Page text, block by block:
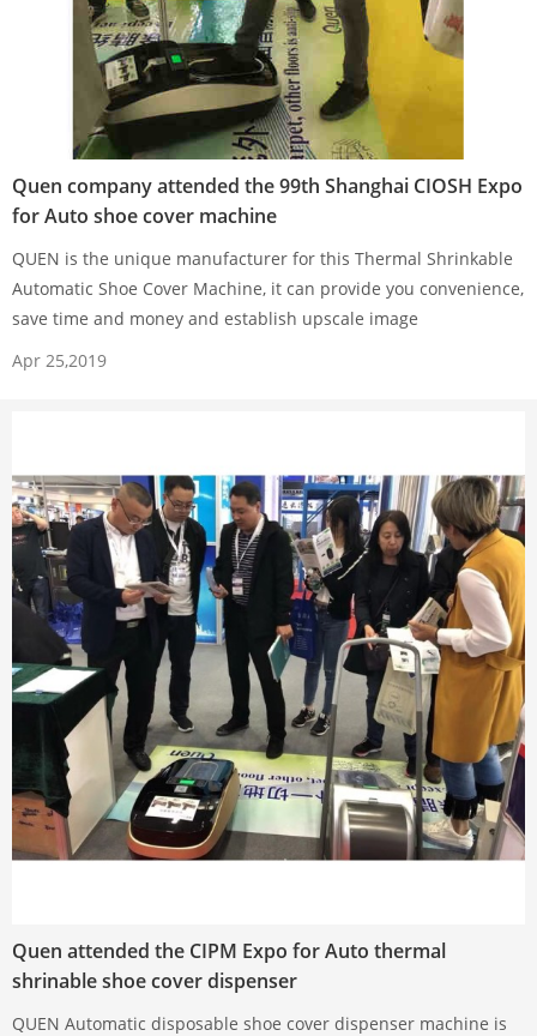
Quen company attended the 99th Shanghai CIOSH Expo
for Auto shoe cover machine
QUEN is the unique manufacturer for this Thermal Shrinkable
Automatic Shoe Cover Machine, it can provide you convenience,
save time and money and establish upscale image
Apr 25,2019
Quen attended the CIPM Expo for Auto thermal
shrinable shoe cover dispenser
QUEN Automatic disposable shoe cover dispenser machine is